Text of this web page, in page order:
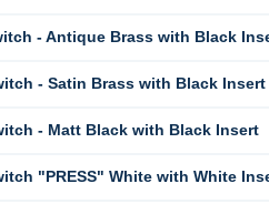
- Antique Brass with Black
- Satin Brass with Black Insert
- Matt Black with Black Insert
"PRESS" White with White